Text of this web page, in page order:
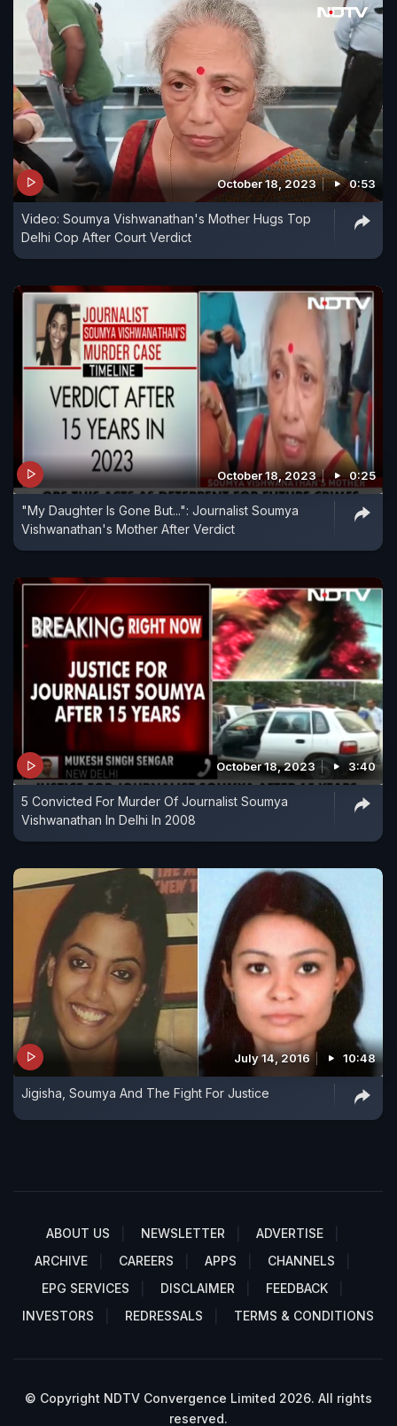
October 18, 2023 0:53
Video: Soumya Vishwanathan's Mother Hugs Top
Delhi Cop After Court Verdict
October 18, 2023 0:25
"My Daughter Is Gone But...": Journalist Soumya
Vishwanathan's Mother After Verdict
October 18, 2023 3:40
5 Convicted For Murder Of Journalist Soumya
Vishwanathan In Delhi In 2008
July 14, 2016 10:48
Jigisha, Soumya And The Fight For Justice
ABOUT US NEWSLETTER
ADVERTISE
ARCHIVE
CAREERS APPS
CHANNELS
EPG SERVICES
DISCLAIMER
FEEDBACK
INVESTORS
REDRESSALS TERMS & CONDITIONS
© Copyright NDTV Convergence Limited 2026. All rights
reserved.